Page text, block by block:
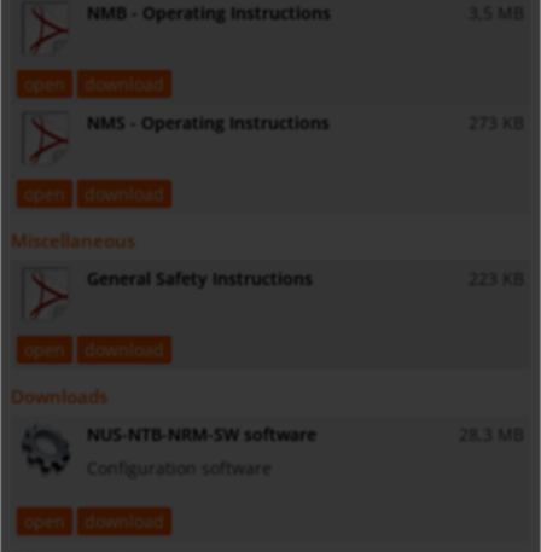
NMB - Operating Instructions
open
download
NMS - Operating Instructions
273 KB
open download
Miscellaneous
General Safety Instructions 223 KB
open download
Downloads
NUS-NTB-NRM-SW software
28,3 MB
open download